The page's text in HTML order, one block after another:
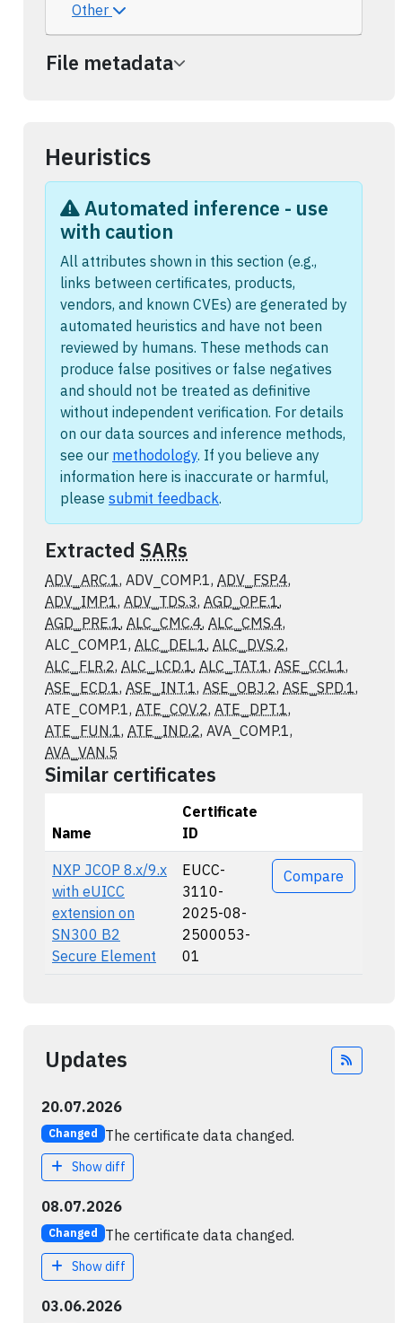
Other
File metadata
Heuristics
Automated inference - use
with caution
All attributes shown in this section (e.g.,
links between certificates, products,
vendors, and known CVEs) are generated by
automated heuristics and have not been
reviewed by humans. These methods can
produce false positives or false negatives
and should not be treated as definitive
without independent verification. For details
on our data sources and inference methods,
see our methodology. If you believe any
information here is inaccurate or harmful,
please submit feedback.
Extracted SARs
ADV_ARC.1, ADV_COMP.1, ADV_FSP.4,
ADV_IMP.1, ADV_TDS.3, AGD_OPE.1,
AGD_PRE.1, ALC_CMC.4, ALC_CMS.4,
ALC_COMP.1, ALC_DEL.1, ALC_DVS.2,
ALC_FLR.2, ALC_LCD.1, ALC_TAT.1, ASE_CCL.1,
ASE_ECD.1, ASE_INT.1, ASE_OBJ.2, ASE_SPD.1,
ATE_COMP.1, ATE_COV.2, ATE_DPT.1,
ATE_FUN.1, ATE_IND.2, AVA_COMP.1,
AVA_VAN.5
Similar certificates
Name
Certificate
ID
Actions
NXP JCOP 8.x/9.x
with eUICC
extension on
SN300 B2
Secure Element
EUCC-
3110-
2025-08-
2500053-
01
Compare
Updates
20.07.2026
Changed The certificate data changed.
Show diff
08.07.2026
Changed The certificate data changed.
Show diff
03.06.2026